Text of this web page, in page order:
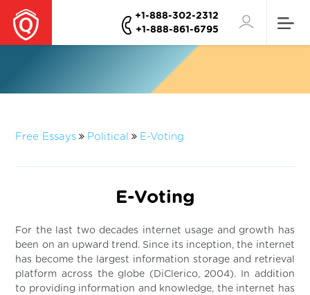
+1-888-302-2312
+1-888-861-6795
Free Essays Political E-Voting
E-Voting
For the last two decades internet usage and growth has
been on an upward trend. Since its inception, the internet
has become the largest information storage and retrieval
platform across the globe (DiClerico, 2004). In addition
to providing information and knowledge, the internet has